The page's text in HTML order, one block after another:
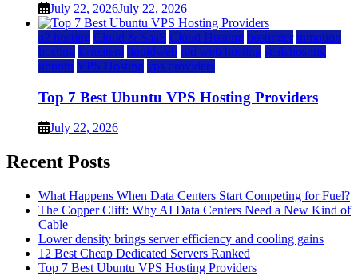
July 22, 2026July 22, 2026
a2 hosting Cloud & SaaS Cloud Hosting hostinger inmotion
hosting kamatera liquidweb rad web hosting scalahosting
ubuntu VPS Hosting vps providers
Top 7 Best Ubuntu VPS Hosting Providers
July 22, 2026
Recent Posts
What Happens When Data Centers Start Competing for Fuel?
The Copper Cliff: Why AI Data Centers Need a New Kind of
Cable
Lower density brings server efficiency and cooling gains
12 Best Cheap Dedicated Servers Ranked
Top 7 Best Ubuntu VPS Hosting Providers